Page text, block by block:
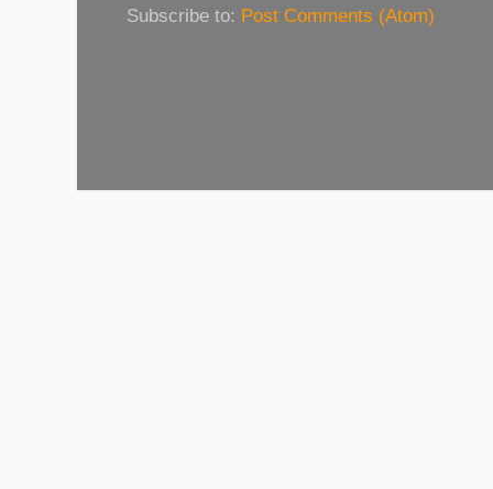
Subscribe to: Post Comments (Atom)